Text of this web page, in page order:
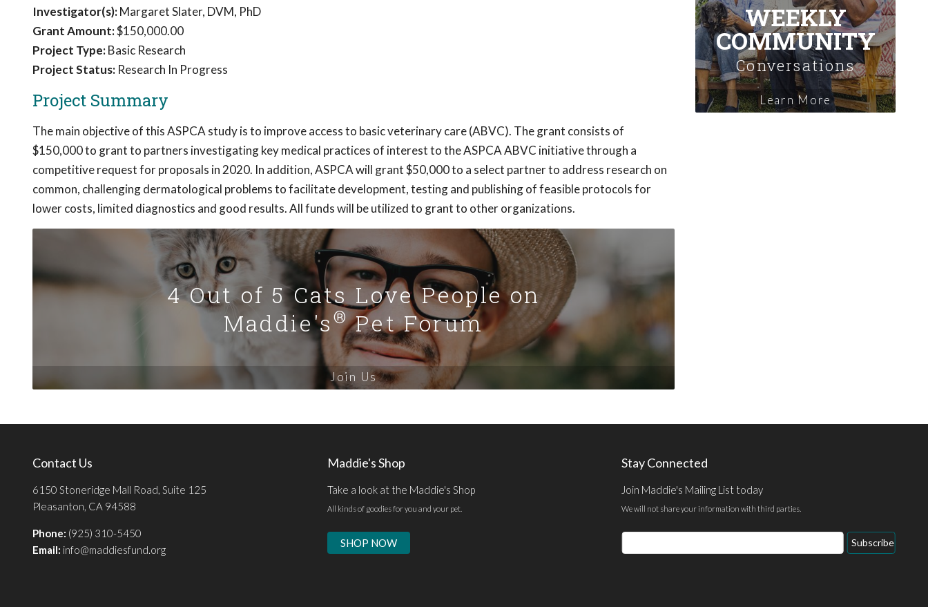
Investigator(s):Margaret Slater, DVM, PhD
Grant Amount:$150,000.00
Project Type:Basic Research
Project Status: Research In Progress
Project Summary
The main objective of this ASPCA study is to improve access to basic veterinary care (ABVC). The grant consists of
$150,000 to grant to partners investigating key medical practices of interest to the ASPCA ABVC initiative through a
competitive request for proposals in 2020. In addition, ASPCA will grant $50,000 to a select partner to address research on
common, challenging dermatological problems to facilitate development, testing and publishing of feasible protocols for
lower costs, limited diagnostics and good results. All funds will be utilized to grant to other organizations.
4 Out of 5 Cats Love People on
Maddie's®Pet Forum
Join Us
WEEKLY
COMMUNITY
Conversations
Learn More
Contact Us
6150 Stoneridge Mall Road, Suite 125
Pleasanton, CA 94588
Phone: (925) 310-5450
Email: info@maddiesfund.org
Maddie's Shop
Take a look at the Maddie's Shop
All kinds of goodies for you and your pet.
SHOP NOW
Stay Connected
Join Maddie's Mailing List today
We will not share your information with third parties.
Email
Address
Subscribe